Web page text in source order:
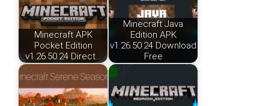
Minecraft APK
Pocket Edition
v1.26.50.24 Direct…
Minecraft Java
Edition APK
v1.26.50.24 Download
Free